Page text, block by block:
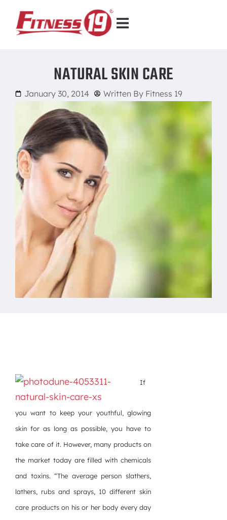
NATURAL SKIN CARE
January 30, 2014 Written By Fitness 19
If
you want to keep your youthful, glowing
skin for as long as possible, you have to
take care of it. However, many products on
the market today are filled with chemicals
and toxins. “The average person slathers,
lathers, rubs and sprays, 10 different skin
care products on his or her body every day